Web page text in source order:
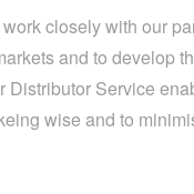
closely with our
and to develop
Distributor Service
wise and to